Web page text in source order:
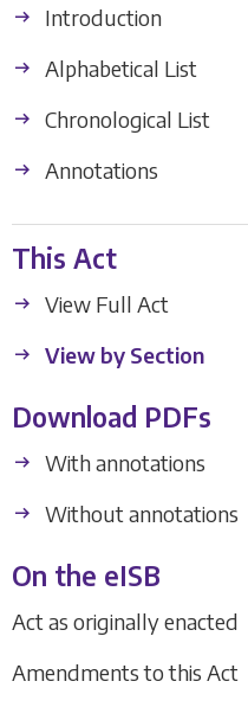
Introduction
Alphabetical List
Chronological List
Annotations
This Act
View Full Act
View by Section
Download PDFs
With annotations
Without annotations
On the eISB
Act as originally enacted
Amendments to this Act